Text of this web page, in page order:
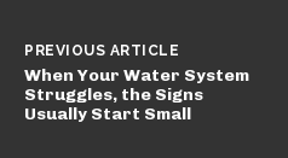
PREVIOUS ARTICLE
When Your Water System
Struggles, the Signs
Usually Start Small